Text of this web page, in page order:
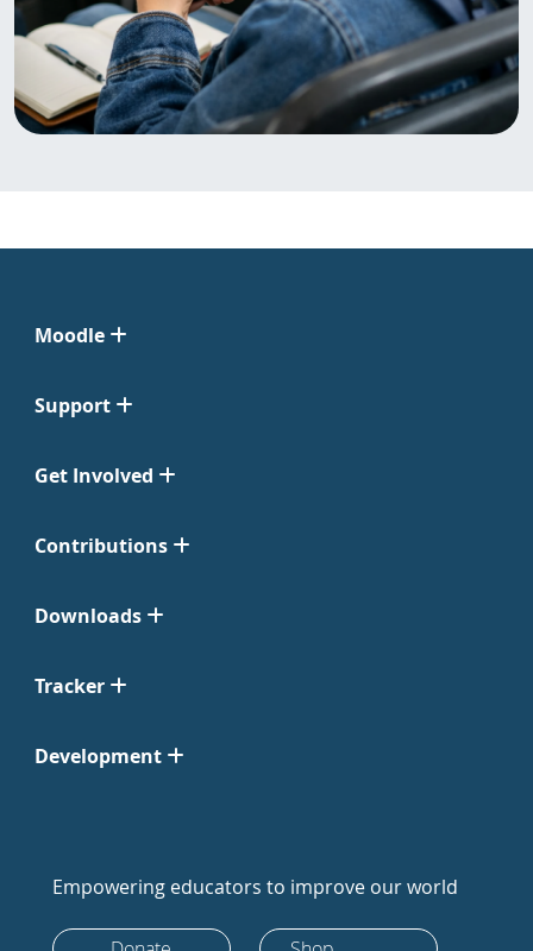
Moodle
Support
Get Involved
Contributions
Downloads
Tracker
Development
Empowering educators to improve our world